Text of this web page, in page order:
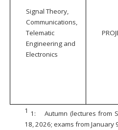
Signal Theory,
Communications,
Telematic
Engineering and
Electronics
1 1:
Autumn (lectures from
18, 2026; exams from January